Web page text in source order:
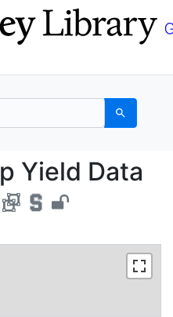
Search
Yield
Yield Data